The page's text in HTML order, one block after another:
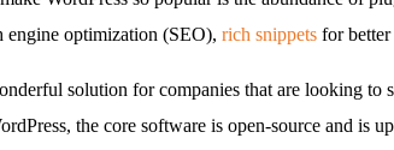
engine optimization (SEO), rich snippets for better
solution for companies that are looking to
the core software is open-source and is